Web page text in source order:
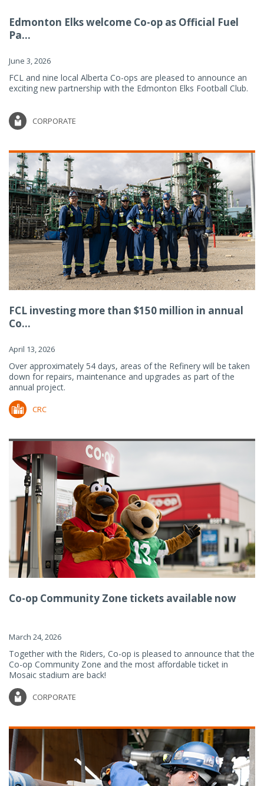
Edmonton Elks welcome Co-op as Official Fuel
Pa...
June 3, 2026
FCL and nine local Alberta Co-ops are pleased to announce an
exciting new partnership with the Edmonton Elks Football Club.
CORPORATE
FCL investing more than $150 million in annual
Co...
April 13, 2026
Over approximately 54 days, areas of the Refinery will be taken
down for repairs, maintenance and upgrades as part of the
annual project.
CRC
Co-op Community Zone tickets available now
March 24, 2026
Together with the Riders, Co-op is pleased to announce that the
Co-op Community Zone and the most affordable ticket in
Mosaic stadium are back!
CORPORATE